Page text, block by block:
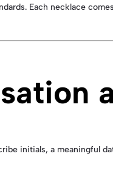
Each necklace
initials, a meaningful